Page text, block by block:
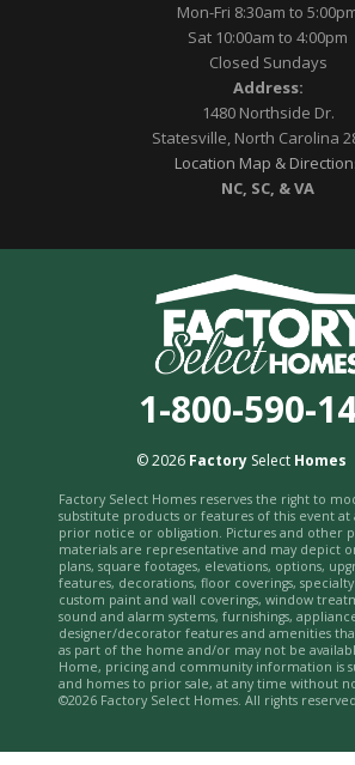
Mon-Fri 8:30am to
Sat 10:00am to 4:00pm
Closed Sundays
Address:
1480 Northside Dr.
Statesville, North Carolina
Location Map &
NC, SC, & VA
1-800-590-
© 2026 FactorySelect Homes
Factory Select Homes reserves the right to
substitute products or features of this event
prior notice or obligation. Pictures and other
materials are representative and may depict
plans, square footages, elevations, options,
features, decorations, floor coverings,
custom paint and wall coverings, window
sound and alarm systems, furnishings,
designer/decorator features and amenities
as part of the home and/or may not be
Home, pricing and community information is
and homes to prior sale, at any time without
©2026 Factory Select Homes. All rights